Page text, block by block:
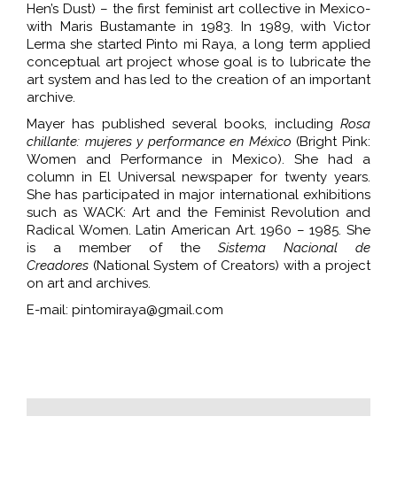
Hen’s Dust) – the first feminist art collective in Mexico-
with Maris Bustamante in 1983. In 1989, with Victor
Lerma she started Pinto mi Raya, a long term applied
conceptual art project whose goal is to lubricate the
art system and has led to the creation of an important
archive.
Mayer has published several books, includingRosa
chillante: mujeres y performance en México (Bright Pink:
Women and Performance in Mexico). She had a
column in El Universal newspaper for twenty years.
She has participated in major international exhibitions
such as WACK: Art and the Feminist Revolution and
Radical Women. Latin American Art. 1960 – 1985. She
is a member of the Sistema Nacional de
Creadores (National System of Creators) with a project
on art and archives.
E-mail: pintomiraya@gmail.com